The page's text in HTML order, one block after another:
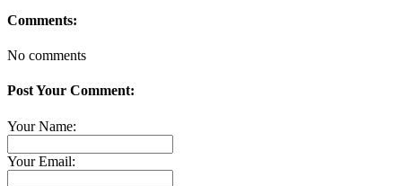
Comments:
No comments
Post Your Comment:
Your Name:
Your Email: